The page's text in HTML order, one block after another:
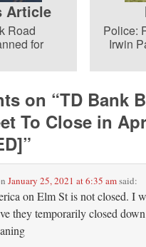
Article
Road
for
Police:
Irwin
on “TD Bank
To Close in
”
January 25, 2021 at 6:35 amsaid:
on Elm St is not closed. I
they temporarily closed